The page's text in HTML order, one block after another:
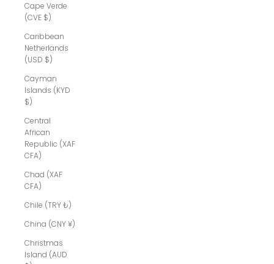
Cape Verde
(CVE $)
Caribbean
Netherlands
(USD $)
Cayman
Islands (KYD
$)
Central
African
Republic (XAF
CFA)
Chad (XAF
CFA)
Chile (TRY ₺)
China (CNY ¥)
Christmas
Island (AUD